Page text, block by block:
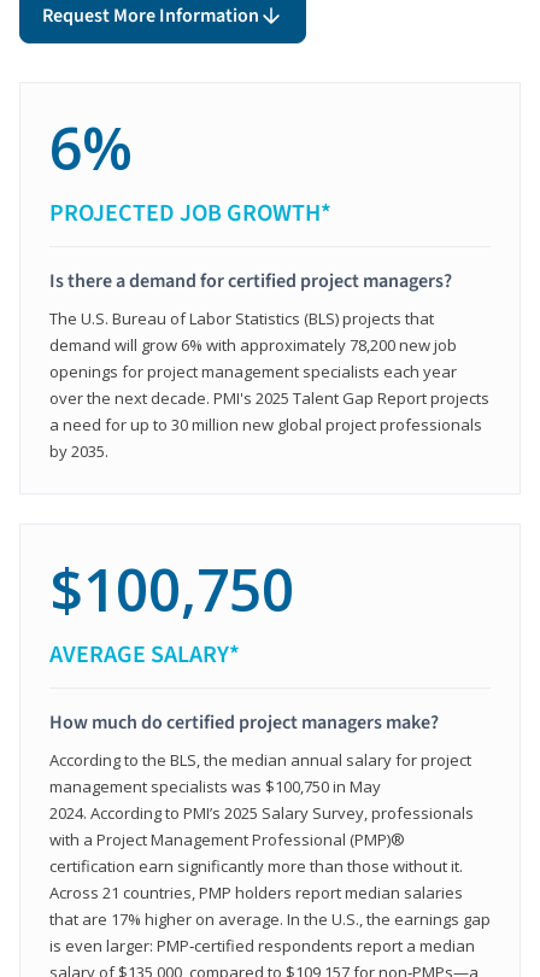
Request More Information
6%
PROJECTED JOB GROWTH*
Is there a demand for certified project managers?
The U.S. Bureau of Labor Statistics (BLS) projects that
demand will grow 6% with approximately 78,200 new job
openings for project management specialists each year
over the next decade. PMI's 2025 Talent Gap Report projects
a need for up to 30 million new global project professionals
by 2035.
$100,750
AVERAGE SALARY*
How much do certified project managers make?
According to the BLS, the median annual salary for project
management specialists was $100,750 in May
2024. According to PMI’s 2025 Salary Survey, professionals
with a Project Management Professional (PMP)®
certification earn significantly more than those without it.
Across 21 countries, PMP holders report median salaries
that are 17% higher on average. In the U.S., the earnings gap
is even larger: PMP‑certified respondents report a median
salary of $135,000, compared to $109,157 for non‑PMPs—a